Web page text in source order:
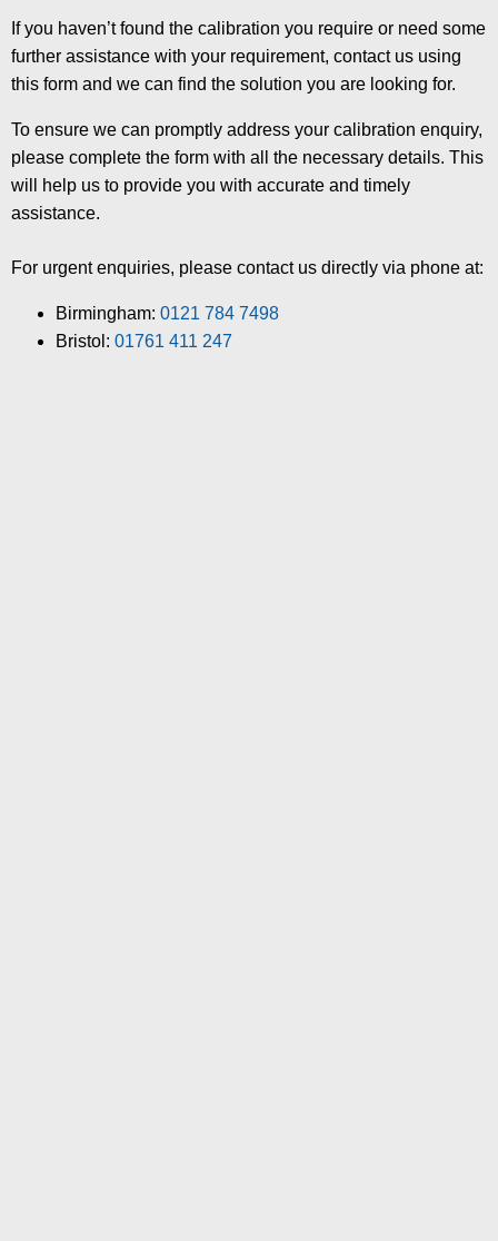
If you haven’t found the calibration you require or need some
further assistance with your requirement, contact us using
this form and we can find the solution you are looking for.
To ensure we can promptly address your calibration enquiry,
please complete the form with all the necessary details. This
will help us to provide you with accurate and timely
assistance.
For urgent enquiries, please contact us directly via phone at:
Birmingham: 0121 784 7498
Bristol: 01761 411 247